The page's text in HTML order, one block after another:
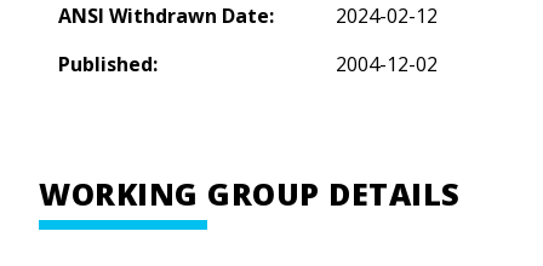
ANSI Withdrawn Date:
2024-02-12
Published:
2004-12-02
WORKING GROUP DETAILS